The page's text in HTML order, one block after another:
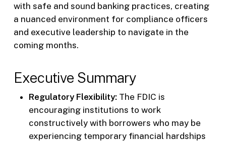
with safe and sound banking practices, creating
a nuanced environment for compliance officers
and executive leadership to navigate in the
coming months.
Executive Summary
Regulatory Flexibility: The FDIC is
encouraging institutions to work
constructively with borrowers who may be
experiencing temporary financial hardships